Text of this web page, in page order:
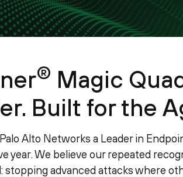
® Magic
Built for the
Alto Networks a Leader in
year. We believe our repeated
stopping advanced attacks where